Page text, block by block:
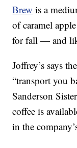
Brew is a
of caramel
for fall — and
Joffrey’s says
“transport you
Sanderson
coffee is
in the